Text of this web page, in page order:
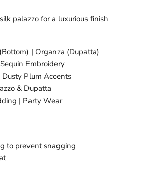
palazzo for a luxurious finish
| Organza (Dupatta)
Embroidery
Dusty Plum Accents
& Dupatta
| Party Wear
to prevent snagging